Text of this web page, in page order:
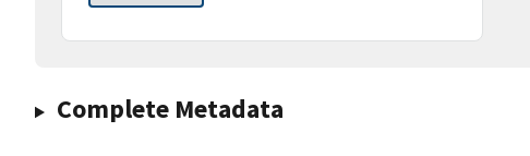
Complete Metadata